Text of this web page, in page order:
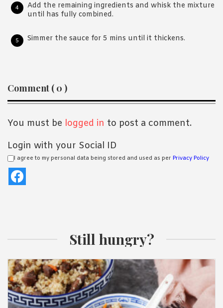
Add the remaining ingredients and whisk the mixture
until has fully combined.
Simmer the sauce for 5 mins until it thickens.
Reader
Interactions
Comment ( 0 )
You must be logged in to post a comment.
Login with your Social ID
I agree to my personal data being stored and used as per Privacy Policy
Still hungry?